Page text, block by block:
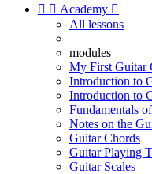
  Academy 
All lessons
modules
My First Guitar
Introduction to
Introduction to
Fundamentals
Notes on the
Guitar Chords
Guitar Playing
Guitar Scales